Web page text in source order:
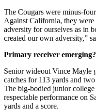
The Cougars were minus-
Against California, they were
adversity for ourselves as in
created our own adversity,”
Primary receiver emerging?
Senior wideout Vince Mayle
catches for 113 yards and
The big-bodied junior
respectable performance on
yards and a score.